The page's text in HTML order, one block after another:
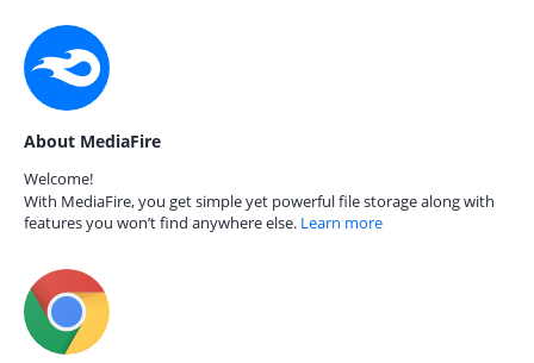
About MediaFire
Welcome!
With MediaFire, you get simple yet powerful file storage along with
features you won’t find anywhere else. Learn more